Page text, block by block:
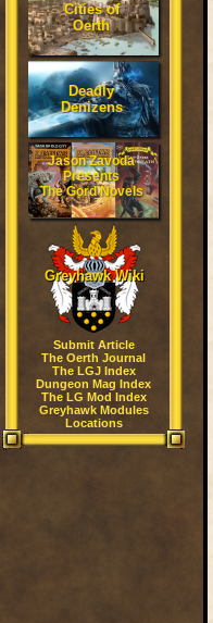
Cities of
Oerth
Deadly
Denizens
Jason Zavoda
Presents
The Gord Novels
Greyhawk Wiki
Submit Article
The Oerth Journal
The LGJ Index
Dungeon Mag Index
The LG Mod Index
Greyhawk Modules
Locations